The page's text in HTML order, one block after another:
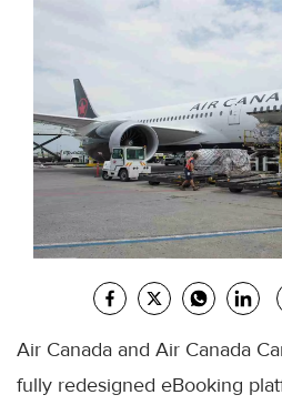
Air Canada and Air Canada
fully redesigned eBooking